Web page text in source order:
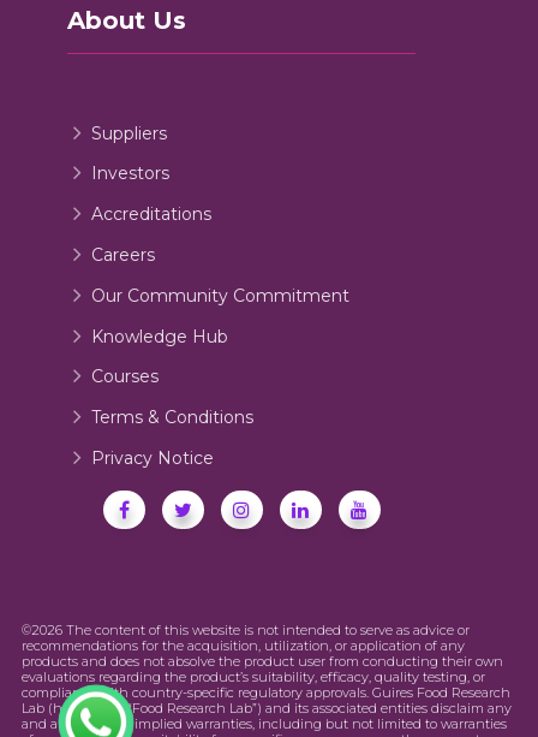
About Us
Suppliers
Investors
Accreditations
Careers
Our Community Commitment
Knowledge Hub
Courses
Terms & Conditions
Privacy Notice
©2026 The content of this website is not intended to serve as advice or
recommendations for the acquisition, utilization, or application of any
products and does not absolve the product user from conducting their own
evaluations regarding the product’s suitability, efficacy, quality testing, or
compliance with country-specific regulatory approvals. Guires Food Research
Lab (hereinafter “Food Research Lab”) and its associated entities disclaim any
and all express or implied warranties, including but not limited to warranties